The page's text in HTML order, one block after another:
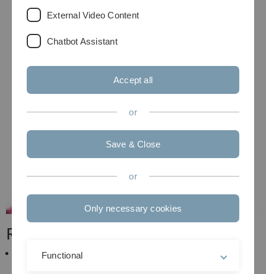
Research
Privacy and security in Vehicular Communication
External Video Content
Chatbot Assistant
Accept all
or
Save & Close
or
Only necessary cookies
Functional